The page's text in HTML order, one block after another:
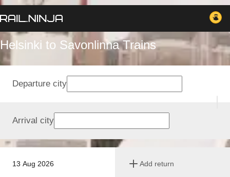
Helsinki to Savonlinna Trains
13 Aug 2026 Add return
Departure city
Arrival city